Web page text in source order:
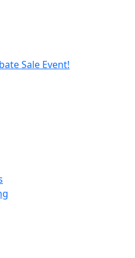
Sale Event!